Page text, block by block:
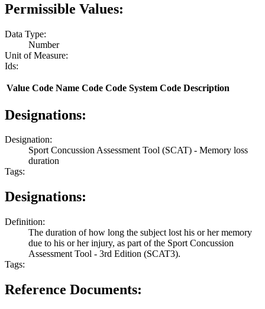
Permissible Values:
Data Type:
Number
Unit of Measure:
Ids:
Value Code Name Code Code System Code Description
Designations:
Designation:
Sport Concussion Assessment Tool (SCAT) - Memory loss
duration
Tags:
Designations:
Definition:
The duration of how long the subject lost his or her memory
due to his or her injury, as part of the Sport Concussion
Assessment Tool - 3rd Edition (SCAT3).
Tags:
Reference Documents: